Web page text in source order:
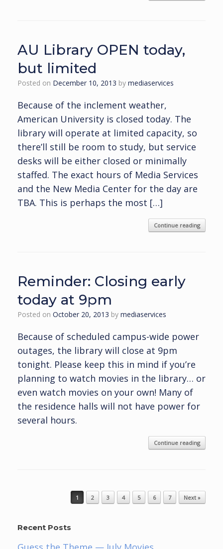
AU Library OPEN today,
but limited
Posted on December 10, 2013 by mediaservices
Because of the inclement weather,
American University is closed today. The
library will operate at limited capacity, so
there’ll still be room to study, but service
desks will be either closed or minimally
staffed. The exact hours of Media Services
and the New Media Center for the day are
TBA. This is perhaps the most […]
Continue reading
Reminder: Closing early
today at 9pm
Posted on October 20, 2013 by mediaservices
Because of scheduled campus-wide power
outages, the library will close at 9pm
tonight. Please keep this in mind if you’re
planning to watch movies in the library… or
even watch movies on your own! Many of
the residence halls will not have power for
several hours.
Continue reading
1 2 3 4 5 6 7 Next »
Recent Posts